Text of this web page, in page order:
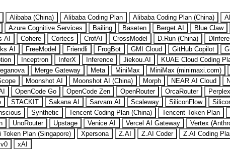
Alibaba (China) Alibaba Coding Plan Alibaba Coding Plan (China)
Azure Cognitive Services Bailing Baseten Berget.AI Blue Claw
AI Cohere Cortecs CrofAI CrossModel D.Run (China)
AI FreeModel Friendli FrogBot GMI Cloud GitHub Copilot
Inceptron InferX Inference Jiekou.AI KUAE Cloud Coding
Merge Gateway Meta MiniMax MiniMax (minimaxi.com)
Moonshot AI Moonshot AI (China) Morph NEAR AI Cloud
OpenCode Go OpenCode Zen OpenRouter OrcaRouter
STACKIT Sakana AI Sarvam AI Scaleway SiliconFlow
Synthetic Tencent Coding Plan (China) Tencent Token Plan
UnoRouter Upstage Venice AI Vercel AI Gateway Vertex
Token Plan (Singapore) Xpersona Z.AI Z.AI Coder Z.AI Coding
v0
xAI